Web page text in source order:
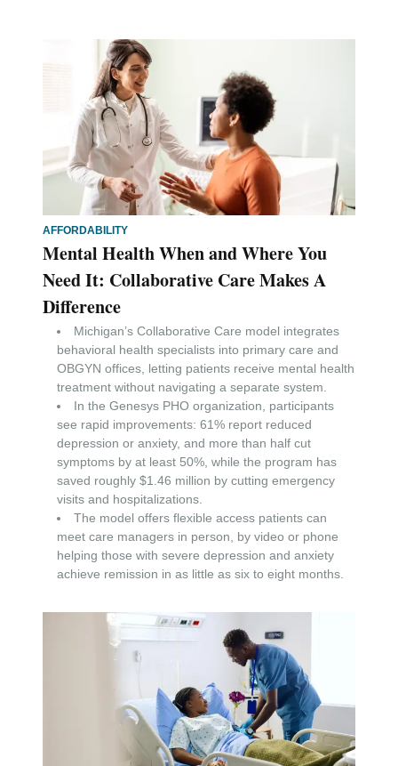
AFFORDABILITY
Mental Health When and Where You
Need It: Collaborative Care Makes A
Difference
Michigan’s Collaborative Care model integrates
behavioral health specialists into primary care and
OBGYN offices, letting patients receive mental health
treatment without navigating a separate system.
In the Genesys PHO organization, participants
see rapid improvements: 61% report reduced
depression or anxiety, and more than half cut
symptoms by at least 50%, while the program has
saved roughly $1.46 million by cutting emergency
visits and hospitalizations.
The model offers flexible access patients can
meet care managers in person, by video or phone
helping those with severe depression and anxiety
achieve remission in as little as six to eight months.